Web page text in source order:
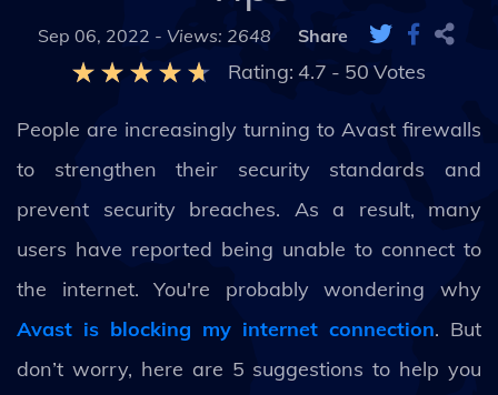
Sep 06, 2022 - Views: 2648 Share
Rating: 4.7 - 50 Votes
People are increasingly turning to Avast firewalls
to strengthen their security standards and
prevent security breaches. As a result, many
users have reported being unable to connect to
the internet. You're probably wondering why
Avast is blocking my internet connection. But
don’t worry, here are 5 suggestions to help you